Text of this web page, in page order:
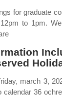
for graduate
to 1pm.
march 3,
calendar 36